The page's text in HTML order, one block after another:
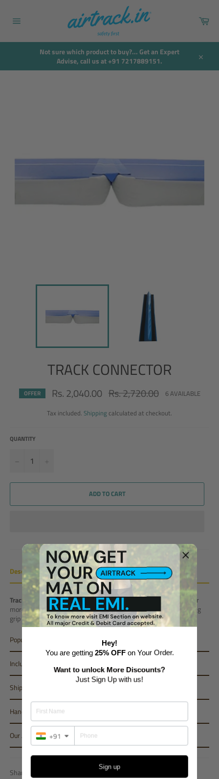
content
Not sure which product to buy?... Get an Expert
Advise, call us at +91 7217889151.
TRACK CONNECTOR
OFFER Rs. 2,040.00 Regular
price
Rs. 2,720.00
6 AVAILABLE
Tax included. Shipping calculated at checkout.
QUANTITY
ADD TO CART
Description
Track Connectoris an essential accessory required to connect 2 or
more Air track Mats or Air Blocks or Air Ramps. It provides a strong
grip between 2 products and keep them stable and sturdy.
Popular Variant
Inclusions
Shipping
Handling Period
Our Assurance
Share
Hey!
You are getting 25% OFFon Your Order.
Want to unlock More Discounts?
Just Sign Up with us!
+91
Sign up